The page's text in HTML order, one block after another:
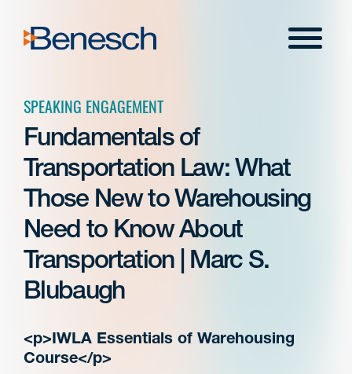
content
Menu
SPEAKING ENGAGEMENT
Fundamentals of
Transportation Law: What
Those New to Warehousing
Need to Know About
Transportation | Marc S.
Blubaugh
<p>IWLA Essentials of Warehousing
Course</p>